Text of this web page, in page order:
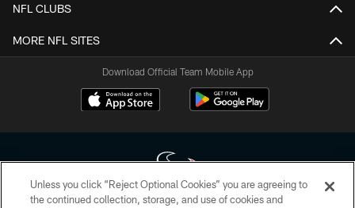
NFL CLUBS
MORE NFL SITES
Download Official Team Mobile App
Unless you click “Reject Optional Cookies” you are agreeing to
the continued collection, storage, and use of cookies and